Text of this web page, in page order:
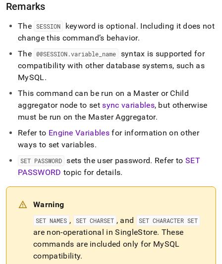
Remarks
The SESSION keyword is optional. Including it does not
change this command’s behavior.
The @@SESSION.variable name
syntax is supported for
compatibility with other database systems, such as
MySQL.
This command can be run on a Master or Child
aggregator node to setsync variables, but otherwise
must be run on the Master Aggregator.
Refer to Engine Variables for information on other
ways to set variables.
SET PASSWORD sets the user password. Refer to SET
PASSWORD topic for details.
Warning
SET NAMES , SET CHARSET , and SET CHARACTER SET
are non-operational inSingleStore. These
commands are included only for MySQL
compatibility.